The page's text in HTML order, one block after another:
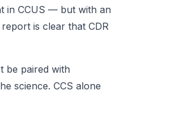
in CCUS — but with an
is clear that CDR
be paired with
science. CCS alone